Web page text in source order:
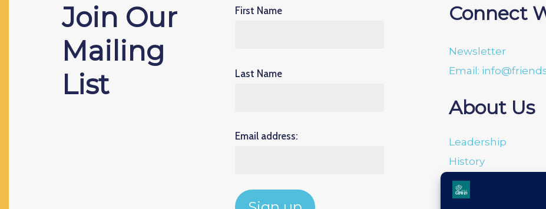
Join Our
Mailing
List
First Name
Last Name
Email address:
Connect
Newsletter
Email:
About Us
Leadership
History
Donation Portal
Financials